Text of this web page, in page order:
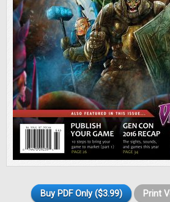
Buy PDF Only ($3.99) Print